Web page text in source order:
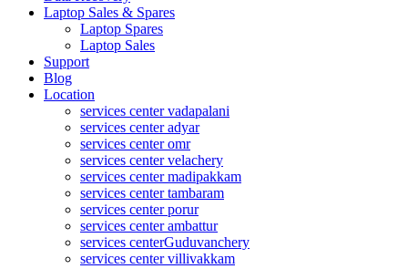
Laptop Sales & Spares
Laptop Spares
Laptop Sales
Support
Blog
Location
services center vadapalani
services center adyar
services center omr
services center velachery
services center madipakkam
services center tambaram
services center porur
services center ambattur
services centerGuduvanchery
services center villivakkam